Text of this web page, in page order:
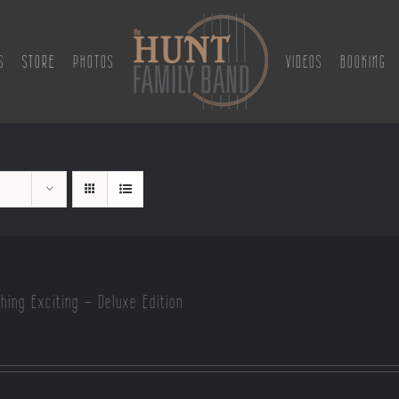
STORE PHOTOS VIDEOS BOOKING
Exciting – Deluxe Edition